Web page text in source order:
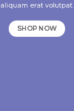
aliquam erat volutpat.
SHOP NOW